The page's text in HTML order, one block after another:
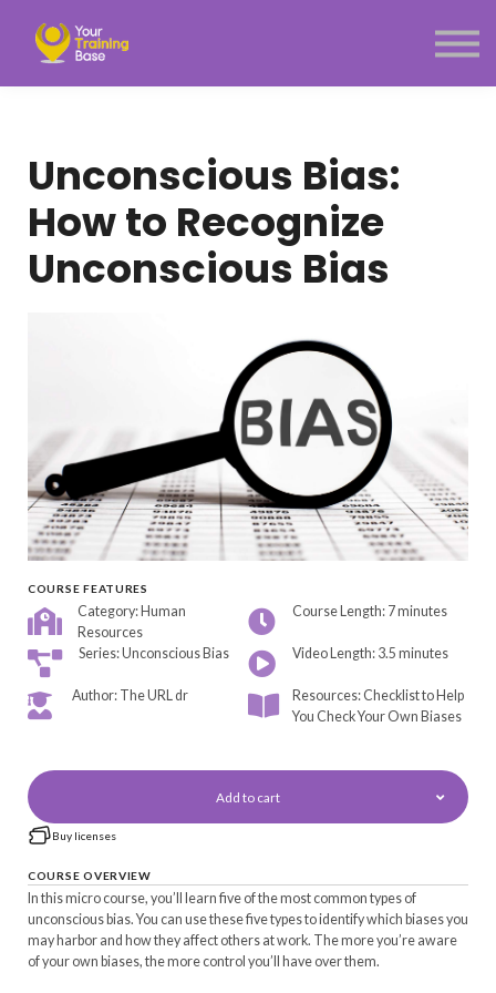
Menu link
Unconscious Bias:
How to Recognize
Unconscious Bias
COURSE FEATURES
Category: Human
Resources
Course Length: 7 minutes
Series: Unconscious Bias Video Length: 3.5 minutes
Author: The URL dr
Resources: Checklist to Help
You Check Your Own Biases
Add to cart
Buy licenses
COURSE OVERVIEW
In this micro course, you’ll learn five of the most common types of
unconscious bias. You can use these five types to identify which biases you
may harbor and how they affect others at work. The more you’re aware
of your own biases, the more control you’ll have over them.